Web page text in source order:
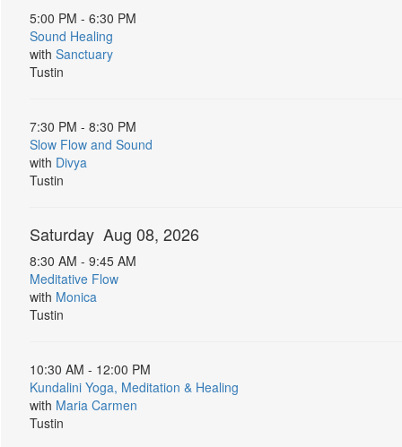
5:00 PM - 6:30 PM
Sound Healing
with Sanctuary
Tustin
7:30 PM - 8:30 PM
Slow Flow and Sound
with Divya
Tustin
Saturday Aug 08, 2026
8:30 AM - 9:45 AM
Meditative Flow
with Monica
Tustin
10:30 AM - 12:00 PM
Kundalini Yoga, Meditation & Healing
with Maria Carmen
Tustin